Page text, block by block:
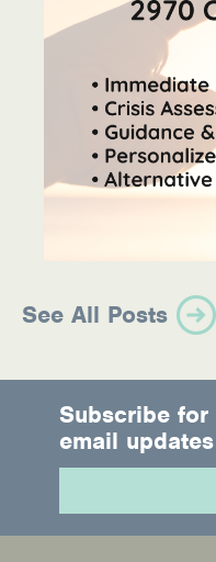
See All Posts
Subscribe for
email updates